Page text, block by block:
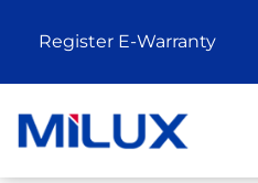
Register E-Warranty